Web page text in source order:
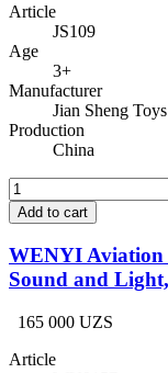
Article
JS109
Age
3+
Manufacturer
Jian Sheng Toys
Production
China
Add to cart
WENYI
Sound and
165 000 UZS
Article